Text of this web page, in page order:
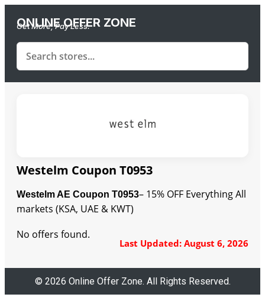
ONLINE OFFER ZONE
Get More, Pay Less.
Westelm Coupon T0953
Westelm AE Coupon T0953– 15% OFF Everything All
markets (KSA, UAE & KWT)
Last Updated: August 6, 2026
No offers found.
© 2026 Online Offer Zone. All Rights Reserved.